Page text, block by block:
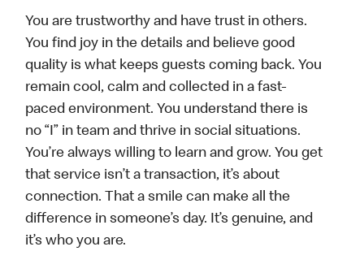
You are trustworthy and have trust in others.
You find joy in the details and believe good
quality is what keeps guests coming back. You
remain cool, calm and collected in a fast-
paced environment. You understand there is
no “I” in team and thrive in social situations.
You’re always willing to learn and grow. You get
that service isn’t a transaction, it’s about
connection. That a smile can make all the
difference in someone’s day. It’s genuine, and
it’s who you are.